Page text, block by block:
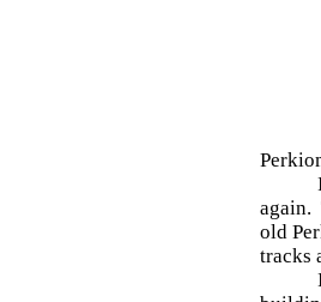
In
again.
old
tracks
It